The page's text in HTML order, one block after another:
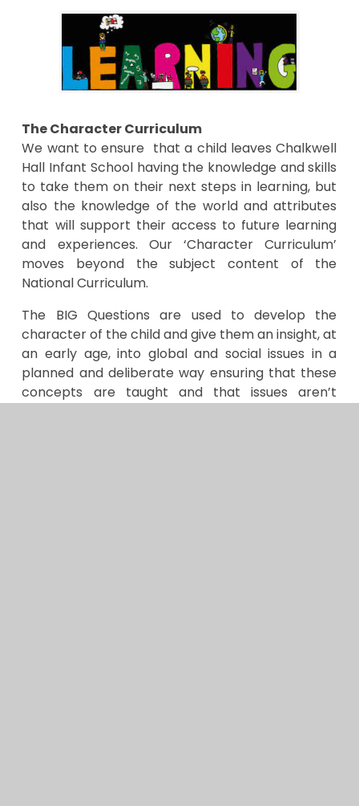
The Character Curriculum
We want to ensure that a child leaves Chalkwell
Hall Infant School having the knowledge and skills
to take them on their next steps in learning, but
also the knowledge of the world and attributes
that will support their access to future learning
and experiences. Our ‘Character Curriculum’
moves beyond the subject content of the
National Curriculum.
The BIG Questions are used to develop the
character of the child and give them an insight, at
an early age, into global and social issues in a
planned and deliberate way ensuring that these
concepts are taught and that issues aren’t